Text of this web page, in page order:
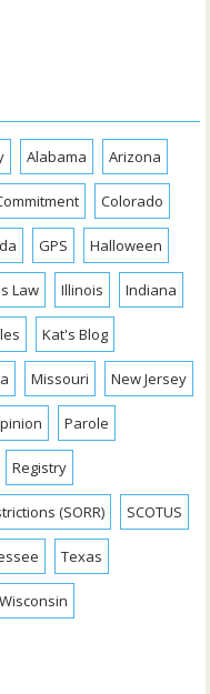
Alabama Arizona
Colorado
GPS Halloween
Law Illinois Indiana
Kat's Blog
Missouri New Jersey
Parole
Registry
(SORR) SCOTUS
Texas
Wisconsin